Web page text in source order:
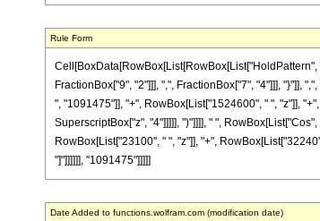
Rule Form
FractionBox["9", "2"]]], ",", FractionBox["7", "4"]]], "}"]],
", "1091475"]], "+", RowBox[List["1524600", " ", "z"]],
SuperscriptBox["z", "4"]]]]], ")"]]]], " ",
RowBox[List["23100", " ", "z"]], "+",
"]"]]]]]], "1091475"]]]]]
Date Added to functions.wolfram.com (modification date)